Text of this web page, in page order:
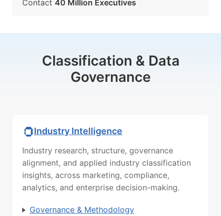
Contact 40 Million Executives
Classification & Data
Governance
Industry Intelligence
Industry research, structure, governance
alignment, and applied industry classification
insights, across marketing, compliance,
analytics, and enterprise decision-making.
Governance & Methodology